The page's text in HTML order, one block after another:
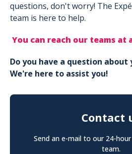
questions, don't worry! The
team is here to help.
You can reach our teams at
Do you have a question
We're here to assist you!
Contact
Send an e-mail to our 24-
team.